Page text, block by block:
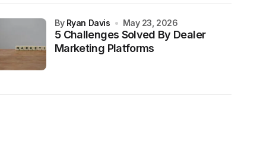
5 Challenges Solved By Dealer
Marketing Platforms
by Ryan Davis May 23, 2026